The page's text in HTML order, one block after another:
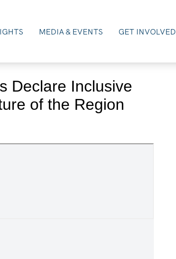
MEDIA & EVENTS GET INVOLVED
Declare Inclusive
of the Region